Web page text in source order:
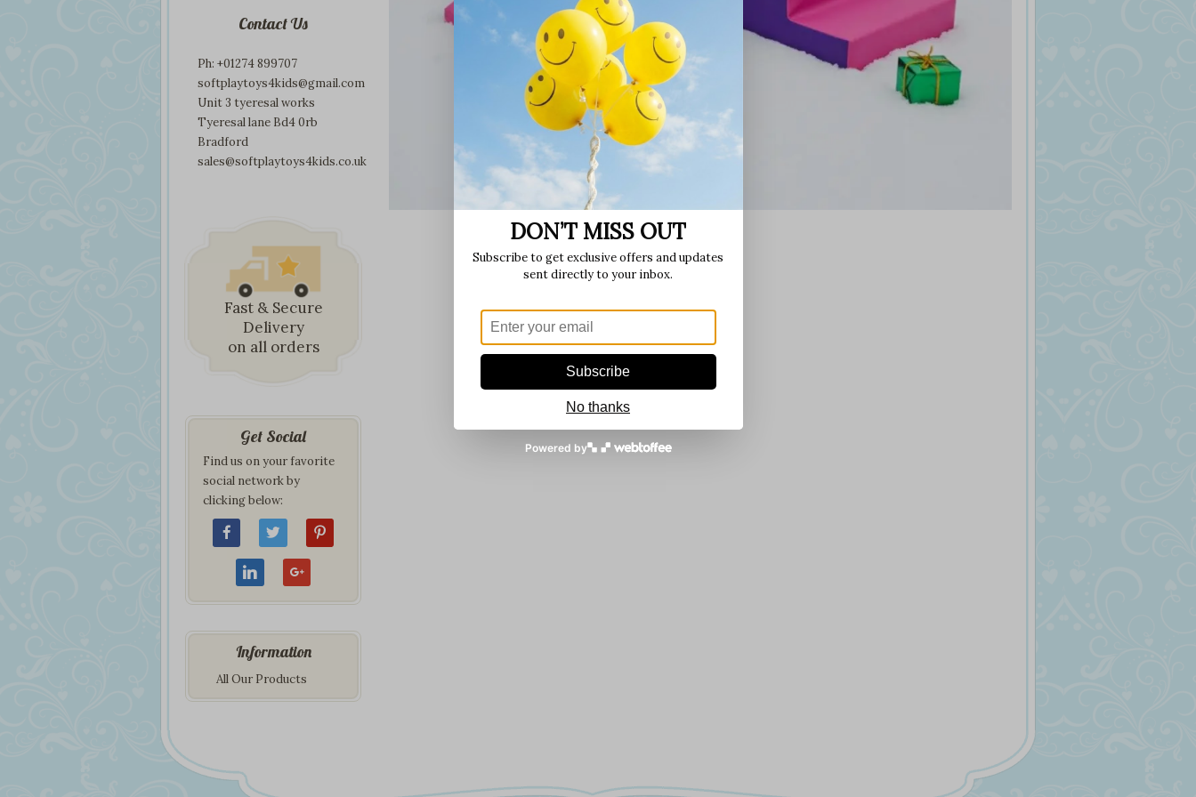
Contact Us
Ph: +01274 899707
softplaytoys4kids@gmail.com
Unit 3 tyeresal works
Tyeresal lane Bd4 0rb
Bradford
sales@softplaytoys4kids.co.uk
Fast & Secure
Delivery
on all orders
Get Social
Find us on your favorite
social network by
clicking below:
Information
All Our Products
DON’T MISS OUT
Subscribe to get exclusive offers and updates
sent directly to your inbox.
Subscribe
No thanks
Powered by